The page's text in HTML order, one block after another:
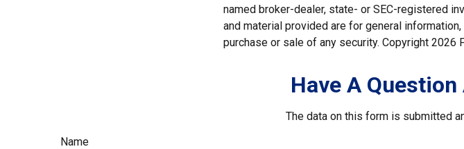
named broker-dealer, state- or SEC-registered
and material provided are for general
purchase or sale of any security. Copyright 2026
Have A
The data on this form is submitted
Name